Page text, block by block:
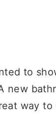
to
new
way to